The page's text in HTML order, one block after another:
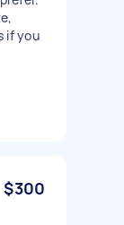
if you
$300